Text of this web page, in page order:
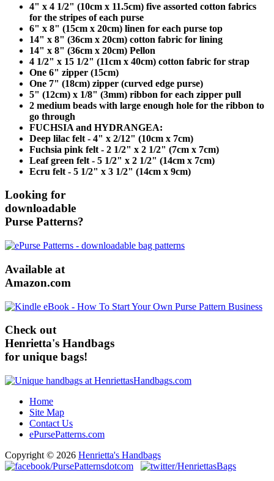
4" x 4 1/2" (10cm x 11.5cm) five assorted cotton fabrics
for the stripes of each purse
6" x 8" (15cm x 20cm) linen for each purse top
14" x 8" (36cm x 20cm) cotton fabric for lining
14" x 8" (36cm x 20cm) Pellon
4 1/2" x 15 1/2" (11cm x 40cm) cotton fabric for strap
One 6" zipper (15cm)
One 7" (18cm) zipper (curved edge purse)
5" (12cm) x 1/8" (3mm) ribbon for each zipper pull
2 medium beads with large enough hole for the ribbon to
go through
FUCHSIA and HYDRANGEA:
Deep lilac felt - 4" x 2/12" (10cm x 7cm)
Fuchsia pink felt - 2 1/2" x 2 1/2" (7cm x 7cm)
Leaf green felt - 5 1/2" x 2 1/2" (14cm x 7cm)
Ecru felt - 5 1/2" x 3 1/2" (14cm x 9cm)
Looking for
downloadable
Purse Patterns?
Available at
Amazon.com
Check out
Henrietta's Handbags
for unique bags!
Home
Site Map
Contact Us
ePursePatterns.com
Copyright © 2026 Henrietta's Handbags